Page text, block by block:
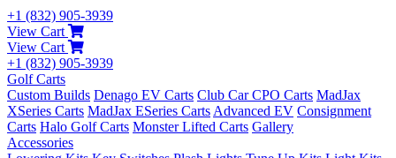
+1 (832) 905-3939
View Cart
View Cart
+1 (832) 905-3939
Golf Carts
Custom Builds Denago EV Carts Club Car CPO Carts MadJax
XSeries Carts MadJax ESeries Carts Advanced EV Consignment
Carts Halo Golf Carts Monster Lifted Carts Gallery
Accessories